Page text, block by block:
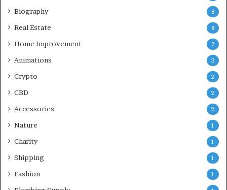
Biography 8
Real Estate 8
Home Improvement 7
Animations 3
Crypto 2
CBD 2
Accessories 2
Nature 1
Charity 1
Shipping 1
Fashion 1